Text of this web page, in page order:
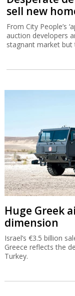
sell new
From City People’s
auction developers
stagnant market but
Huge Greek
dimension
Israel’s €3.5 billion
Greece reflects the
Turkey.